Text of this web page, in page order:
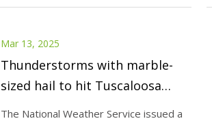
Mar 13, 2025
Thunderstorms with marble-
sized hail to hit Tuscaloosa
County Thursday - al.com
The National Weather Service issued a